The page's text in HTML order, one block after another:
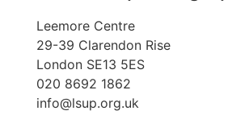
Leemore Centre
29-39 Clarendon Rise
London SE13 5ES
020 8692 1862
info@lsup.org.uk